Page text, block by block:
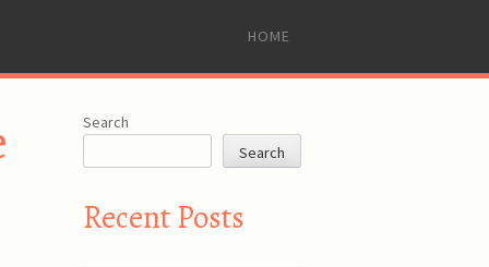
SKIP
CONTENT
HOME
Search
Search
Recent Posts